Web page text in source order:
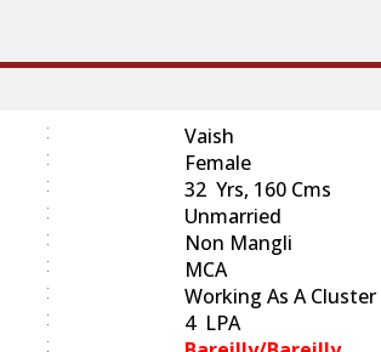
:
Vaish
:
Female
:
32 Yrs, 160 Cms
:
Unmarried
:
Non Mangli
:
MCA
:
Working As A
:
4 LPA
: